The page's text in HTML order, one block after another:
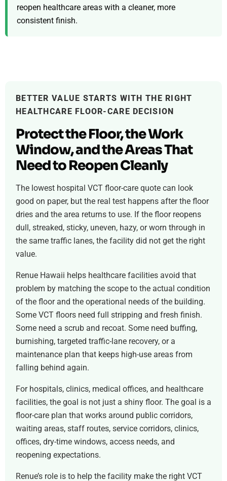
reopen healthcare areas with a cleaner, more
consistent finish.
BETTER VALUE STARTS WITH THE RIGHT
HEALTHCARE FLOOR-CARE DECISION
Protect the Floor, the Work
Window, and the Areas That
Need to Reopen Cleanly
The lowest hospital VCT floor-care quote can look
good on paper, but the real test happens after the floor
dries and the area returns to use. If the floor reopens
dull, streaked, sticky, uneven, hazy, or worn through in
the same traffic lanes, the facility did not get the right
value.
Renue Hawaii helps healthcare facilities avoid that
problem by matching the scope to the actual condition
of the floor and the operational needs of the building.
Some VCT floors need full stripping and fresh finish.
Some need a scrub and recoat. Some need buffing,
burnishing, targeted traffic-lane recovery, or a
maintenance plan that keeps high-use areas from
falling behind again.
For hospitals, clinics, medical offices, and healthcare
facilities, the goal is not just a shiny floor. The goal is a
floor-care plan that works around public corridors,
waiting areas, staff routes, service corridors, clinics,
offices, dry-time windows, access needs, and
reopening expectations.
Renue’s role is to help the facility make the right VCT